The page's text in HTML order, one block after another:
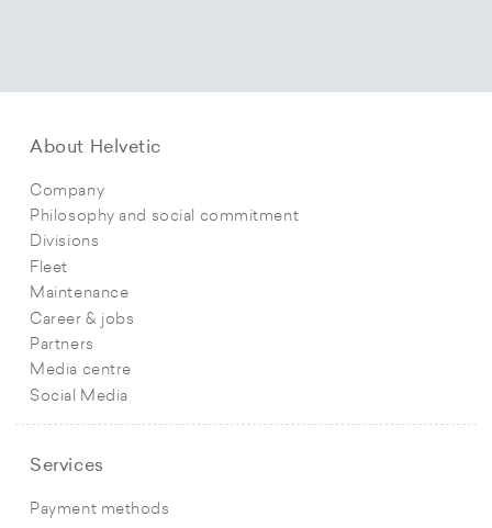
About Helvetic
Company
Philosophy and social commitment
Divisions
Fleet
Maintenance
Career & jobs
Partners
Media centre
Social Media
Services
Payment methods